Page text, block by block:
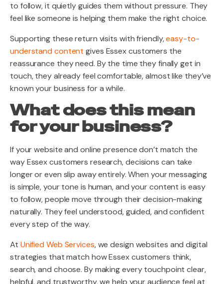
to follow, it quietly guides them without pressure. They
feel like someone is helping them make the right choice.
Supporting these return visits with friendly,easy-to-
understand content gives Essex customers the
reassurance they need. By the time they finally get in
touch, they already feel comfortable, almost like they’ve
known your business for a while.
What does this mean
for your business?
If your website and online presence don’t match the
way Essex customers research, decisions can take
longer or even slip away entirely. When your messaging
is simple, your tone is human, and your content is easy
to follow, people move through their decision-making
naturally. They feel understood, guided, and confident
every step of the way.
At Unified Web Services,we design websites and digital
strategies that match how Essex customers think,
search, and choose. By making every touchpoint clear,
helpful, and trustworthy, we help your audience feel at